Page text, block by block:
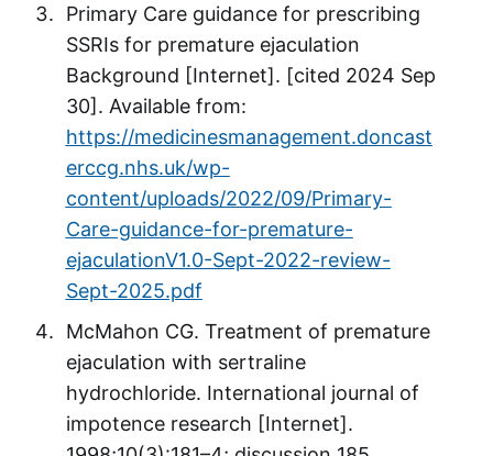
Primary Care guidance for prescribing
SSRIs for premature ejaculation
Background [Internet]. [cited 2024 Sep
30]. Available from:
https://medicinesmanagement.doncast
erccg.nhs.uk/wp-
content/uploads/2022/09/Primary-
Care-guidance-for-premature-
ejaculationV1.0-Sept-2022-review-
Sept-2025.pdf
McMahon CG. Treatment of premature
ejaculation with sertraline
hydrochloride. International journal of
impotence research [Internet].